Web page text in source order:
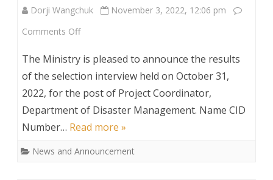
Dorji Wangchuk
November 3, 2022, 12:06 pm
Comments Offon
Announcement
for
the
of
The Ministry is pleased to announce the results
of the selection interview held on October 31,
2022, for the post of Project Coordinator,
Department of Disaster Management. Name CID
Number… Read more »
News and Announcement